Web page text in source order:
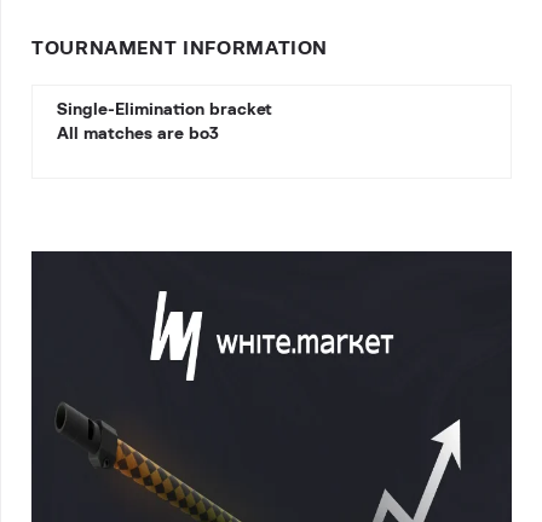
TOURNAMENT INFORMATION
Single-Elimination bracket
All matches are bo3